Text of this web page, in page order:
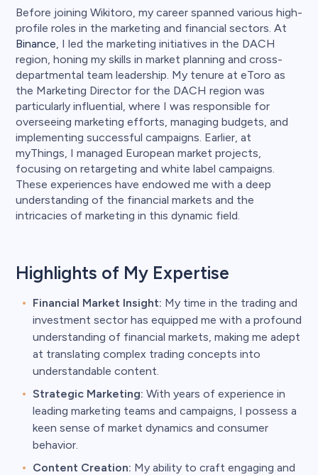
Before joining Wikitoro, my career spanned various high-
profile roles in the marketing and financial sectors. At
Binance , I led the marketing initiatives in the DACH
region, honing my skills in market planning and cross-
departmental team leadership. My tenure at eToro as
the Marketing Director for the DACH region was
particularly influential, where I was responsible for
overseeing marketing efforts, managing budgets, and
implementing successful campaigns. Earlier, at
myThings, I managed European market projects,
focusing on retargeting and white label campaigns.
These experiences have endowed me with a deep
understanding of the financial markets and the
intricacies of marketing in this dynamic field.
Highlights of My Expertise
Financial Market Insight: My time in the trading and
investment sector has equipped me with a profound
understanding of financial markets, making me adept
at translating complex trading concepts into
understandable content.
Strategic Marketing: With years of experience in
leading marketing teams and campaigns, I possess a
keen sense of market dynamics and consumer
behavior.
Content Creation: My ability to craft engaging and